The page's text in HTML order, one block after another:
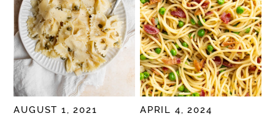
AUGUST 1, 2021 APRIL 4, 2024